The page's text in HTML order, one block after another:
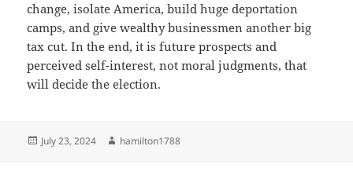
change, isolate America, build huge deportation
camps, and give wealthy businessmen another big
tax cut. In the end, it is future prospects and
perceived self-interest, not moral judgments, that
will decide the election.
Posted
July 23, 2024 Author
hamilton1788